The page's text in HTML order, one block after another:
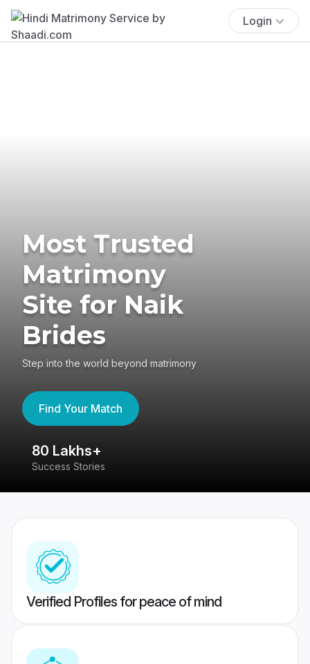
Login
Most Trusted
Matrimony
Site for Naik
Brides
Step into the world beyond matrimony
Find Your Match
80 Lakhs+
Success Stories
Verified Profiles for peace of mind